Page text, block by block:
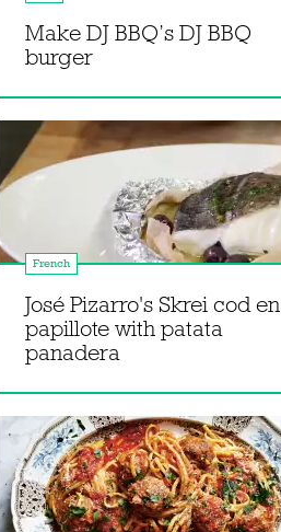
Make DJ BBQ’s DJ BBQ
burger
French
José Pizarro's Skrei cod en
papillote with patata
panadera